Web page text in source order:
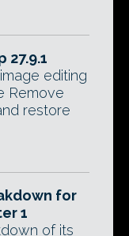
27.9.1
editing
Remove
restore
for
1
of its